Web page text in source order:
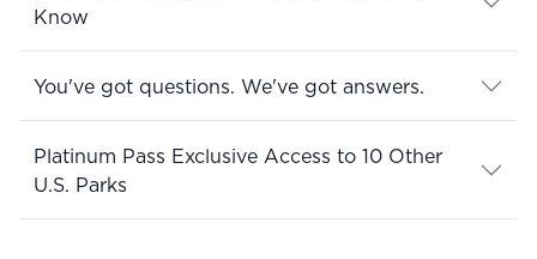
Know
You've got questions. We've got answers.
Platinum Pass Exclusive Access to 10 Other
U.S. Parks